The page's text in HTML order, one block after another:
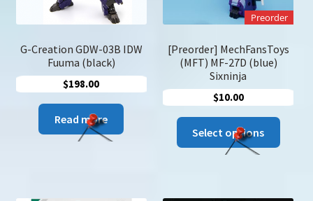
the
page
G-Creation GDW-03B IDW
Fuuma (black)
$198.00
Read more
Preorder
[Preorder] MechFansToys
(MFT) MF-27D (blue)
Sixninja
$10.00
Select options
This